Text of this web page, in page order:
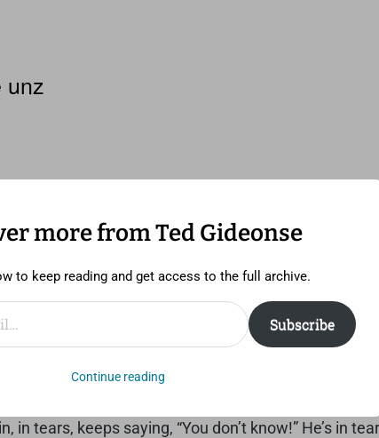
unz
Denis Villeneuve’s haunting, absorbing, and
and Franklin Birch (Terrence Howard) are
Alex Jones (Paul Dano) is the man who has
in tears, keeps saying, “You don’t know!” He’s in
more from Ted Gideonse
to keep reading and get access to the full archive.
Subscribe
Continue reading